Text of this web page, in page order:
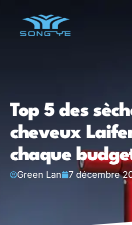
Top 5 des
cheveux
chaque
Green Lan 7 décembre